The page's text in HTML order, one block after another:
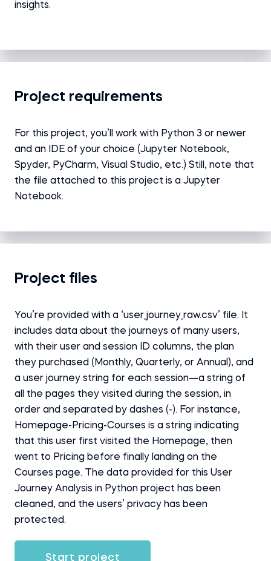
insights.
Project requirements
For this project, you’ll work with Python 3 or newer
and an IDE of your choice (Jupyter Notebook,
Spyder, PyCharm, Visual Studio, etc.) Still, note that
the file attached to this project is a Jupyter
Notebook.
Project files
You’re provided with a ‘user_journey_raw.csv’ file. It
includes data about the journeys of many users,
with their user and session ID columns, the plan
they purchased (Monthly, Quarterly, or Annual), and
a user journey string for each session—a string of
all the pages they visited during the session, in
order and separated by dashes (-). For instance,
Homepage-Pricing-Courses is a string indicating
that this user first visited the Homepage, then
went to Pricing before finally landing on the
Courses page. The data provided for this User
Journey Analysis in Python project has been
cleaned, and the users’ privacy has been
protected.
Start project